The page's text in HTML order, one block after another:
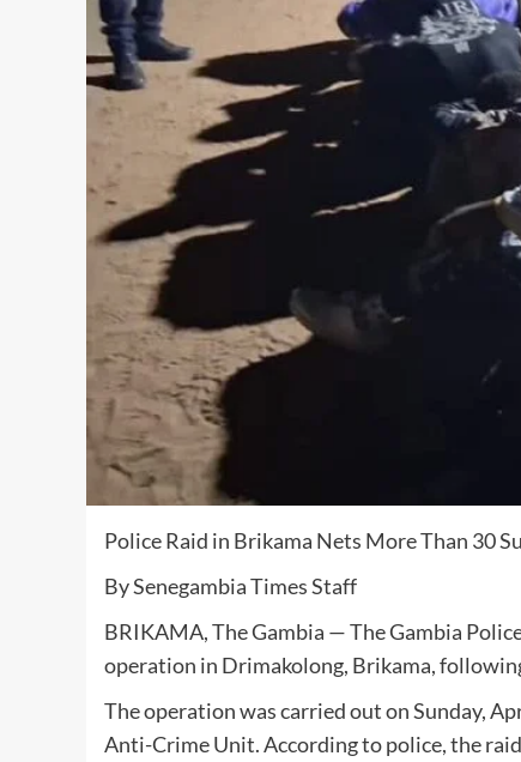
Police Raid in Brikama Nets More Than 30
By Senegambia Times Staff
BRIKAMA, The Gambia — The Gambia
operation in Drimakolong, Brikama,
The operation was carried out on Sunday,
Anti-Crime Unit. According to police, the